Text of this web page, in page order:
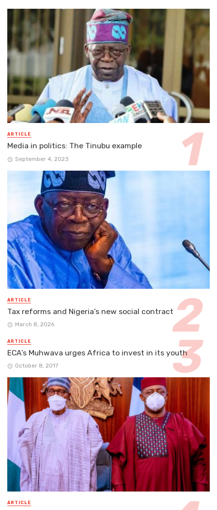
ARTICLE
Media in politics: The Tinubu example
September 4, 2023
ARTICLE
Tax reforms and Nigeria’s new social contract
March 8, 2026
ARTICLE
ECA’s Muhwava urges Africa to invest in its youth
October 8, 2017
ARTICLE